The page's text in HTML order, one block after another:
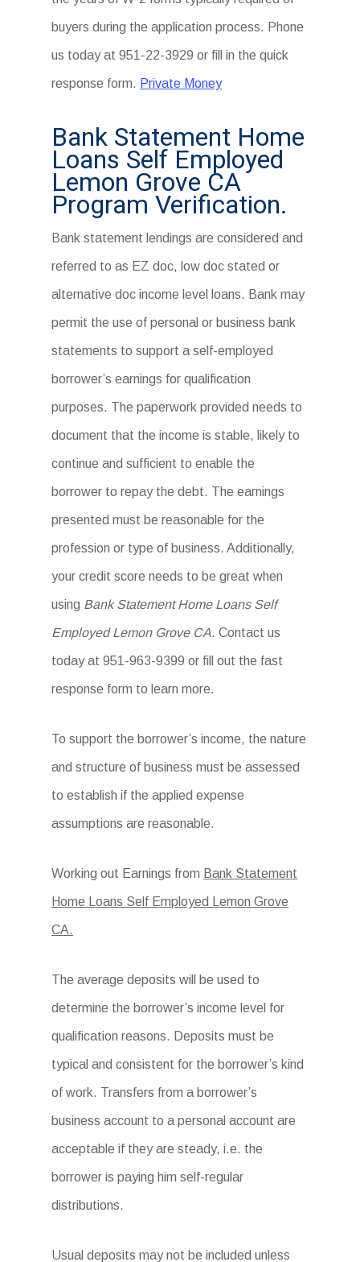
buyers during the application process. Phone
us today at 951-22-3929 or fill in the quick
response form. Private Money
Bank Statement Home
Loans Self Employed
Lemon Grove CA
Program Verification.
Bank statement lendings are considered and
referred to as EZ doc, low doc stated or
alternative doc income level loans. Bank may
permit the use of personal or business bank
statements to support a self-employed
borrower’s earnings for qualification
purposes. The paperwork provided needs to
document that the income is stable, likely to
continue and sufficient to enable the
borrower to repay the debt. The earnings
presented must be reasonable for the
profession or type of business. Additionally,
your credit score needs to be great when
using Bank Statement Home Loans Self
Employed Lemon Grove CA. Contact us
today at 951-963-9399 or fill out the fast
response form to learn more.
To support the borrower’s income, the nature
and structure of business must be assessed
to establish if the applied expense
assumptions are reasonable.
Working out Earnings from Bank Statement
Home Loans Self Employed Lemon Grove
CA.
The average deposits will be used to
determine the borrower’s income level for
qualification reasons. Deposits must be
typical and consistent for the borrower’s kind
of work. Transfers from a borrower’s
business account to a personal account are
acceptable if they are steady, i.e. the
borrower is paying him self-regular
distributions.
Usual deposits may not be included unless